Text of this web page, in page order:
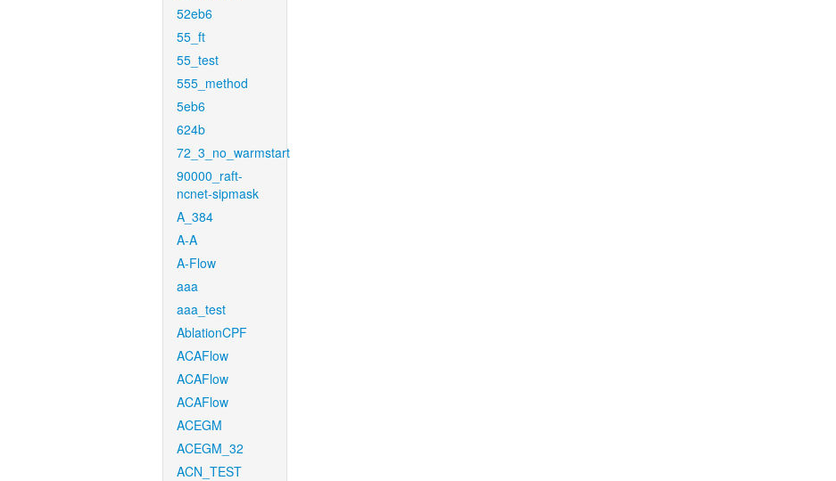
52eb6
55_ft
55_test
555_method
5eb6
624b
72_3_no_warmstart
90000_raft-
ncnet-sipmask
A_384
A-A
A-Flow
aaa
aaa_test
AblationCPF
ACAFlow
ACAFlow
ACAFlow
ACEGM
ACEGM_32
ACN_TEST